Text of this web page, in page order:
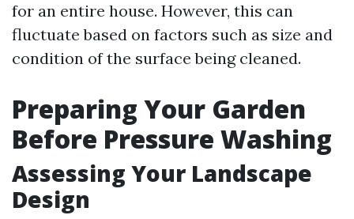
for an entire house. However, this can
fluctuate based on factors such as size and
condition of the surface being cleaned.
Preparing Your Garden
Before Pressure Washing
Assessing Your Landscape
Design